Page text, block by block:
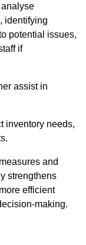
identifying
potential issues,
if
assist in
inventory needs,
and
strengthens
efficient
making.